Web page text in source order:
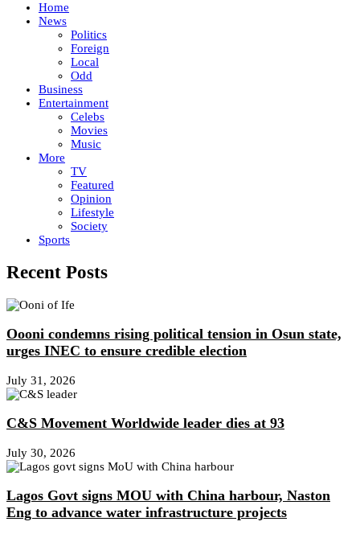
Home
News
Politics
Foreign
Local
Odd
Business
Entertainment
Celebs
Movies
Music
More
TV
Featured
Opinion
Lifestyle
Society
Sports
Recent Posts
Oooni condemns rising political tension in Osun state,
urges INEC to ensure credible election
July 31, 2026
C&S Movement Worldwide leader dies at 93
July 30, 2026
Lagos Govt signs MOU with China harbour, Naston
Eng to advance water infrastructure projects